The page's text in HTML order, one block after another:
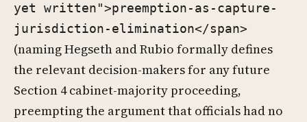
yet written">preemption-as-capture-
jurisdiction-elimination</span>
(naming Hegseth and Rubio formally defines
the relevant decision-makers for any future
Section 4 cabinet-majority proceeding,
preempting the argument that officials had no